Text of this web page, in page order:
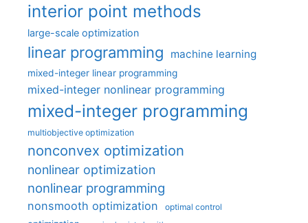
interior point methods
large-scale optimization
linear programming machine learning
mixed-integer linear programming
mixed-integer nonlinear programming
mixed-integer programming
multiobjective optimization
nonconvex optimization
nonlinear optimization
nonlinear programming
nonsmooth optimization optimal control